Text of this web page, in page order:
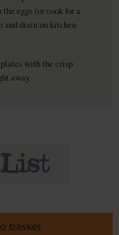
eggs (or cook for a
drain on kitchen
plates with the crisp
away.
basket